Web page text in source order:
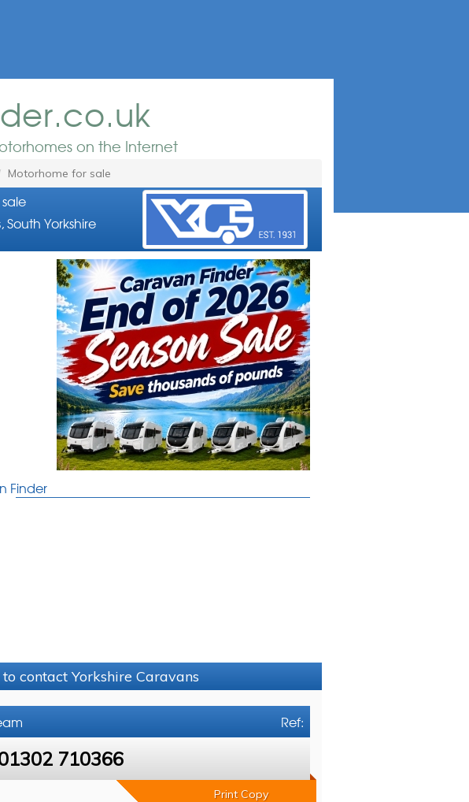
on the Internet
Motorhome for sale
Yorkshire
Finder
contact Yorkshire Caravans
Ref:
710366
Print Copy